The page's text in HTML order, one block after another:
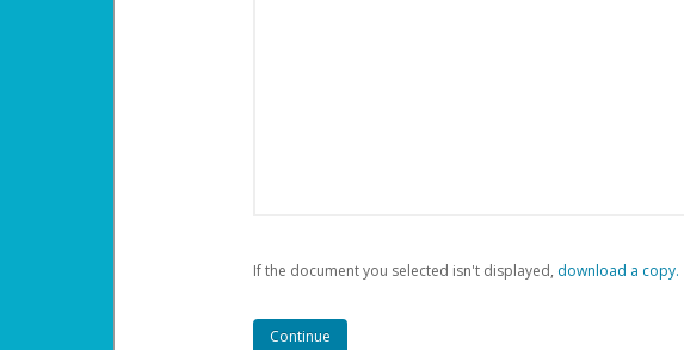
If the document you selected isn't displayed, ‏‏‎ ‎download a copy.